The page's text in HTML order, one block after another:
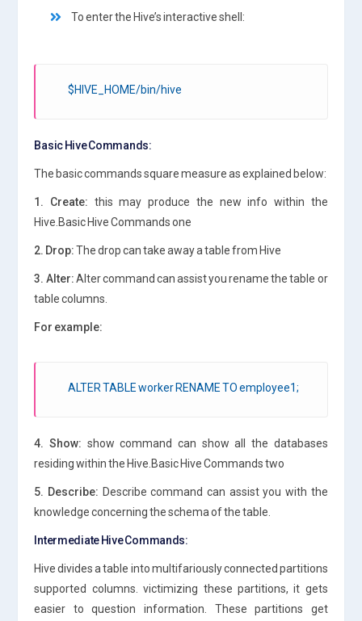
To enter the Hive’s interactive shell:
$HIVE_HOME/bin/hive
Basic Hive Commands:
The basic commands square measure as explained below:
1. Create: this may produce the new info within the
Hive.Basic Hive Commands one
2. Drop:The drop can take away a table from Hive
3. Alter:Alter command can assist you rename the table or
table columns.
For example:
ALTER TABLE worker RENAME TO employee1;
4. Show: show command can show all the databases
residing within the Hive.Basic Hive Commands two
5. Describe: Describe command can assist you with the
knowledge concerning the schema of the table.
Intermediate Hive Commands:
Hive divides a table into multifariously connected partitions
supported columns. victimizing these partitions, it gets
easier to question information. These partitions get